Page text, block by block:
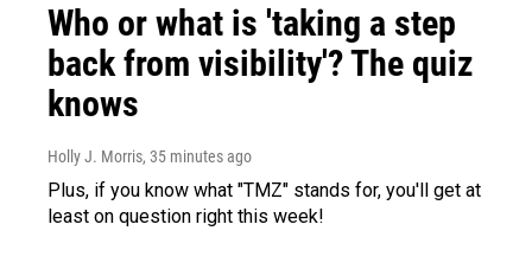
Who or what is 'taking a step
back from visibility'? The quiz
knows
Holly J. Morris, 35 minutes ago
Plus, if you know what "TMZ" stands for, you'll get at
least on question right this week!